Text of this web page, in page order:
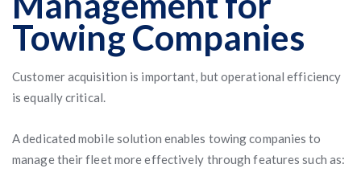
Towing Companies
Customer acquisition is important, but operational efficiency
is equally critical.
A dedicated mobile solution enables towing companies to
manage their fleet more effectively through features such as: